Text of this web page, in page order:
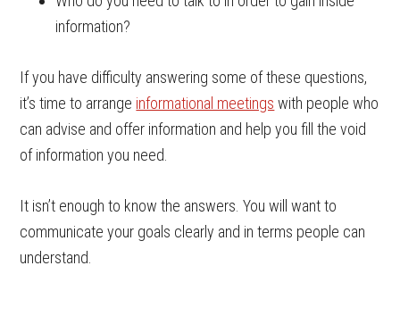
information?
If you have difficulty answering some of these questions,
it’s time to arrange informational meetings with people who
can advise and offer information and help you fill the void
of information you need.
It isn’t enough to know the answers. You will want to
communicate your goals clearly and in terms people can
understand.